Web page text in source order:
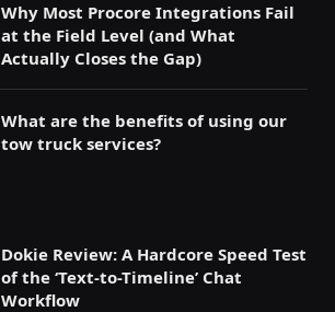
Why Most Procore Integrations Fail
at the Field Level (and What
Actually Closes the Gap)
What are the benefits of using our
tow truck services?
Dokie Review: A Hardcore Speed Test
of the ‘Text-to-Timeline’ Chat
Workflow